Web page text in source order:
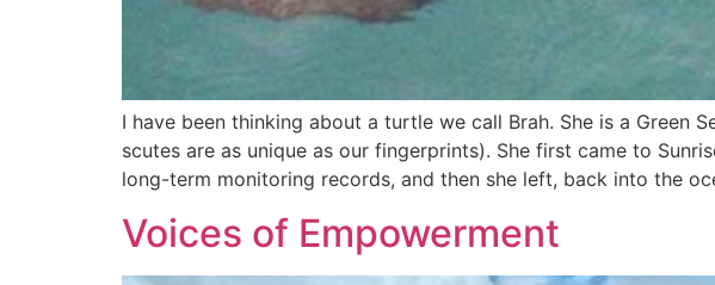
I have been thinking about a turtle we call Brah. She is a Green
scutes are as unique as our fingerprints). She first came to
long-term monitoring records, and then she left, back into the
Voices of Empowerment